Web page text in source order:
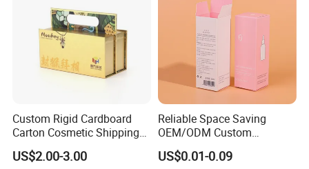
Custom Rigid Cardboard
Carton Cosmetic Shipping
Storage Foldable Paper
Packaging Box
US$2.00-3.00
Reliable Space Saving
OEM/ODM Custom
Cosmetic Packing
Cardboard Box
US$0.01-0.09